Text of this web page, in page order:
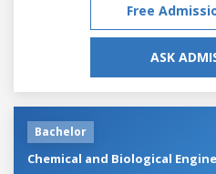
Free
ASK
Bachelor
Chemical and Biological